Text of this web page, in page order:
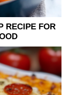
RECIPE FOR